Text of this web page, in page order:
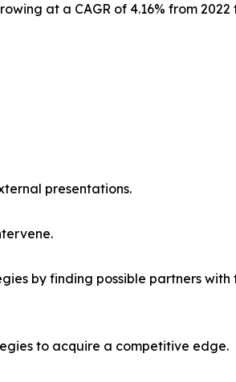
at a CAGR of 4.16% from 2022
presentations.
by finding possible partners with
to acquire a competitive edge.